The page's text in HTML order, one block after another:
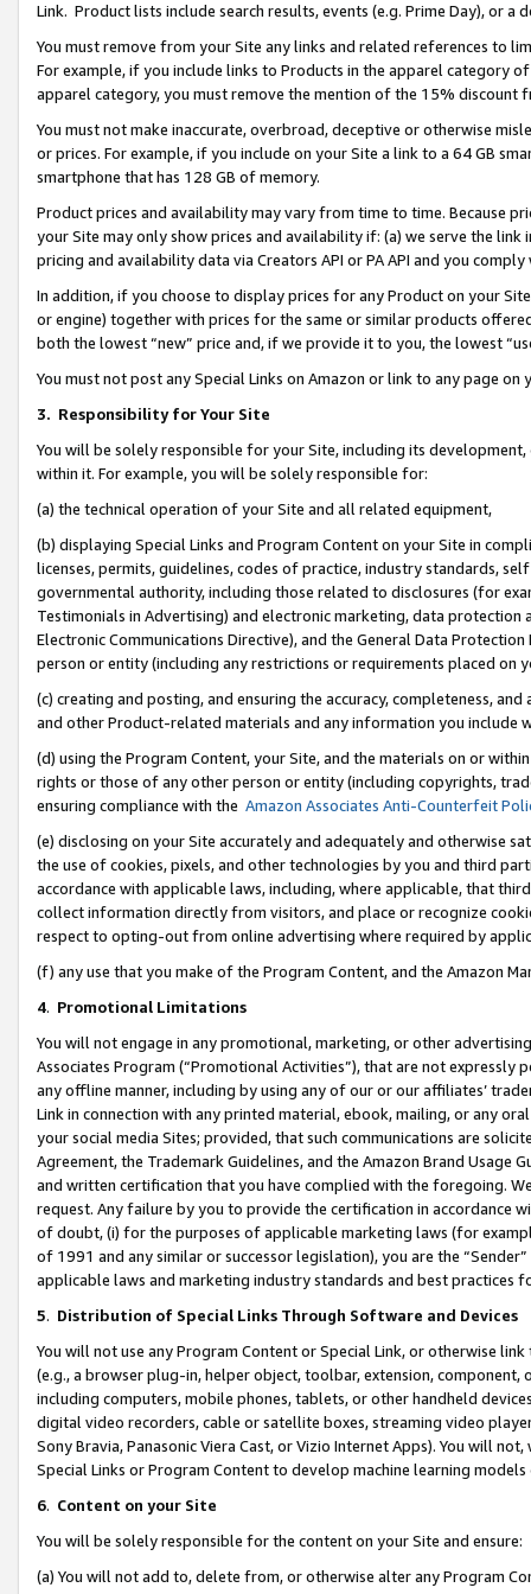
Link. Product lists include search results, events (e.g. Prime Day), or a
You must remove from your Site any links and related references to
For example, if you include links to Products in the apparel category
apparel category, you must remove the mention of the 15% discount
You must not make inaccurate, overbroad, deceptive or otherwise
or prices. For example, if you include on your Site a link to a 64 GB
smartphone that has 128 GB of memory.
Product prices and availability may vary from time to time. Because
your Site may only show prices and availability if: (a) we serve the
pricing and availability data via Creators API or PA API and you
In addition, if you choose to display prices for any Product on your
or engine) together with prices for the same or similar products
both the lowest “new” price and, if we provide it to you, the lowest
You must not post any Special Links on Amazon or link to any page
3. Responsibility for Your Site
You will be solely responsible for your Site, including its
within it. For example, you will be solely responsible for:
(a) the technical operation of your Site and all related equipment,
(b) displaying Special Links and Program Content on your Site in
licenses, permits, guidelines, codes of practice, industry standards,
governmental authority, including those related to disclosures (for
Testimonials in Advertising) and electronic marketing, data
Electronic Communications Directive), and the General Data
person or entity (including any restrictions or requirements placed on
(c) creating and posting, and ensuring the accuracy, completeness,
and other Product-related materials and any information you include
(d) using the Program Content, your Site, and the materials on or
rights or those of any other person or entity (including copyrights,
ensuring compliance with the Amazon Associates Anti-Counterfeit
(e) disclosing on your Site accurately and adequately and otherwise
the use of cookies, pixels, and other technologies by you and third
accordance with applicable laws, including, where applicable, that
collect information directly from visitors, and place or recognize
respect to opting-out from online advertising where required by
(f) any use that you make of the Program Content, and the Amazon
4. Promotional Limitations
You will not engage in any promotional, marketing, or other
Associates Program (“Promotional Activities”), that are not expressly
any offline manner, including by using any of our or our affiliates’
Link in connection with any printed material, ebook, mailing, or any
your social media Sites; provided, that such communications are
Agreement, the Trademark Guidelines, and the Amazon Brand
and written certification that you have complied with the foregoing.
request. Any failure by you to provide the certification in accordance
of doubt, (i) for the purposes of applicable marketing laws (for
of 1991 and any similar or successor legislation), you are the
applicable laws and marketing industry standards and best practices
5. Distribution of Special Links Through Software and Devices
You will not use any Program Content or Special Link, or otherwise
(e.g., a browser plug-in, helper object, toolbar, extension,
including computers, mobile phones, tablets, or other handheld
digital video recorders, cable or satellite boxes, streaming video
Sony Bravia, Panasonic Viera Cast, or Vizio Internet Apps). You will
Special Links or Program Content to develop machine learning
6. Content on your Site
You will be solely responsible for the content on your Site and ensure:
(a) You will not add to, delete from, or otherwise alter any Program